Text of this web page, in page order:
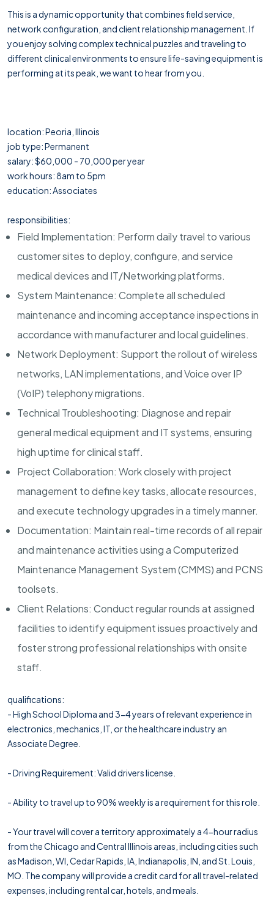
This is a dynamic opportunity that combines field service,
network configuration, and client relationship management. If
you enjoy solving complex technical puzzles and traveling to
different clinical environments to ensure life-saving equipment is
performing at its peak, we want to hear from you.
location: Peoria, Illinois
job type: Permanent
salary: $60,000 - 70,000 per year
work hours: 8am to 5pm
education: Associates
responsibilities:
Field Implementation: Perform daily travel to various
customer sites to deploy, configure, and service
medical devices and IT/Networking platforms.
System Maintenance: Complete all scheduled
maintenance and incoming acceptance inspections in
accordance with manufacturer and local guidelines.
Network Deployment: Support the rollout of wireless
networks, LAN implementations, and Voice over IP
(VoIP) telephony migrations.
Technical Troubleshooting: Diagnose and repair
general medical equipment and IT systems, ensuring
high uptime for clinical staff.
Project Collaboration: Work closely with project
management to define key tasks, allocate resources,
and execute technology upgrades in a timely manner.
Documentation: Maintain real-time records of all repair
and maintenance activities using a Computerized
Maintenance Management System (CMMS) and PCNS
toolsets.
Client Relations: Conduct regular rounds at assigned
facilities to identify equipment issues proactively and
foster strong professional relationships with onsite
staff.
qualifications:
- High School Diploma and 3-4 years of relevant experience in
electronics, mechanics, IT, or the healthcare industry an
Associate Degree.
- Driving Requirement: Valid drivers license.
- Ability to travel up to 90% weekly is a requirement for this role.
- Your travel will cover a territory approximately a 4-hour radius
from the Chicago and Central Illinois areas, including cities such
as Madison, WI, Cedar Rapids, IA, Indianapolis, IN, and St. Louis,
MO. The company will provide a credit card for all travel-related
expenses, including rental car, hotels, and meals.